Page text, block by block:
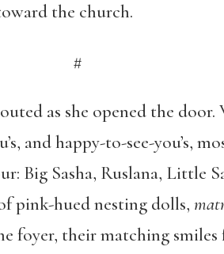
the church.
#
as she opened the
and happy-to-see-you’s,
Big Sasha, Ruslana, Little
pink-hued nesting dolls,
foyer, their matching